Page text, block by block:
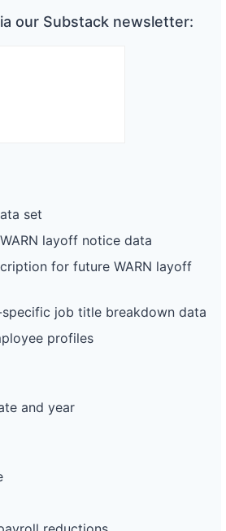
our Substack newsletter:
set
layoff notice data
for future WARN layoff
specific job title breakdown data
profiles
and year